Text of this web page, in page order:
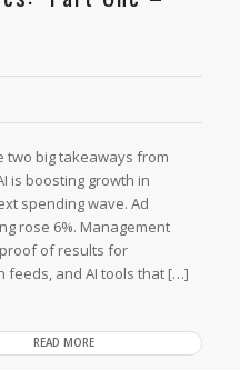
two big takeaways from
is boosting growth in
spending wave. Ad
rose 6%. Management
of results for
feeds, and AI tools that […]
READ MORE